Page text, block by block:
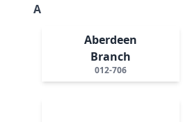
A
Aberdeen
Branch
012-706